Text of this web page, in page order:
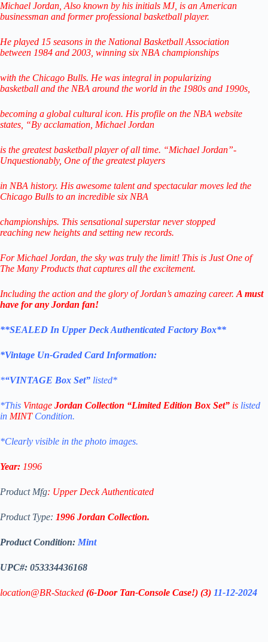
Michael Jordan, Also known by his initials MJ, is an American
businessman and former professional basketball player.
He played 15 seasons in the National Basketball Association
between 1984 and 2003, winning six NBA championships
with the Chicago Bulls. He was integral in popularizing
basketball and the NBA around the world in the 1980s and 1990s,
becoming a global cultural icon. His profile on the NBA website
states, “By acclamation, Michael Jordan
is the greatest basketball player of all time. “Michael Jordan”-
Unquestionably, One of the greatest players
in NBA history. His awesome talent and spectacularmoves led the
Chicago Bulls to an incredible six NBA
championships. This sensational superstar never stopped
reaching new heights and setting new records.
For Michael Jordan, the sky was truly the limit! This is Just One of
The Many Products that captures all the excitement.
Including the action and the glory of Jordan’s amazing career. A must
have for any Jordan fan!
**SEALED In Upper Deck Authenticated Factory Box**
*Vintage Un-Graded Card Information:
*“VINTAGE Box Set” listed*
*This Vintage Jordan Collection “Limited Edition Box Set” is listed
in MINTCondition.
*Clearly visible in the photo images.
Year: 1996
Product Mfg: Upper Deck Authenticated
Product Type: 1996 Jordan Collection.
Product Condition: Mint
UPC#: 053334436168
location@BR-Stacked (6-Door Tan-Console Case!) (3) 11-12-2024